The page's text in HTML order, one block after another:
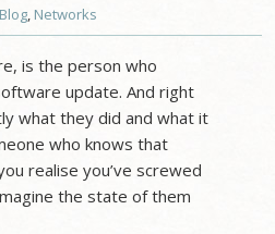
Blog, Networks
is the person who
update. And right
what they did and what it
who knows that
realise you’ve screwed
the state of them